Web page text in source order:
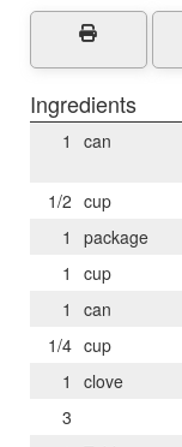
Ingredients
1 can
1/2 cup
1
package
1
cup
1
can
1/4 cup
1
clove
3